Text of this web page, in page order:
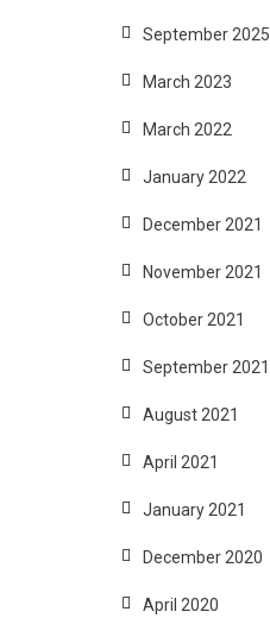
September 2025
March 2023
March 2022
January 2022
December 2021
November 2021
October 2021
September 2021
August 2021
April 2021
January 2021
December 2020
April 2020